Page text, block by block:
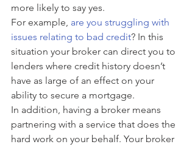
more likely to say yes.
For example, are you struggling with
issues relating to bad credit? In this
situation your broker can direct you to
lenders where credit history doesn’t
have as large of an effect on your
ability to secure a mortgage.
In addition, having a broker means
partnering with a service that does the
hard work on your behalf. Your broker